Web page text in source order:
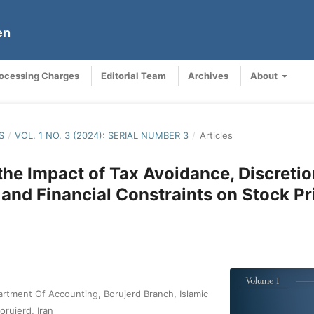
Charges Editorial Team Archives About
/ VOL. 1 NO. 3 (2024): SERIAL NUMBER 3 / Articles
Impact of Tax Avoidance,
Financial Constraints on Stock
Of Accounting, Borujerd Branch, Islamic
Iran